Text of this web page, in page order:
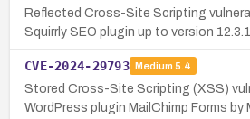
Reflected Cross-Site Scripting
Squirrly SEO plugin up to version
CVE-2024-29793 Medium 5.4
Stored Cross-Site Scripting (XSS)
WordPress plugin MailChimp Forms by